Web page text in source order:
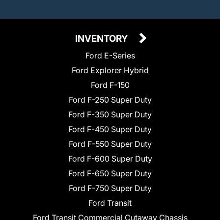
INVENTORY
Ford E-Series
Ford Explorer Hybrid
Ford F-150
Ford F-250 Super Duty
Ford F-350 Super Duty
Ford F-450 Super Duty
Ford F-550 Super Duty
Ford F-600 Super Duty
Ford F-650 Super Duty
Ford F-750 Super Duty
Ford Transit
Ford Transit Commercial Cutaway Chassis